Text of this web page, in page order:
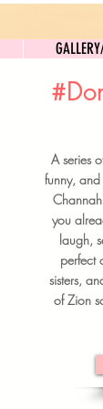
A series
funny,
you
laugh,
perfect
sisters,
of Zion